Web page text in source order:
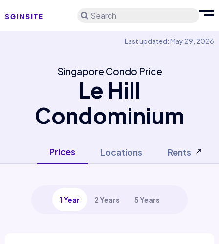
Search
Last updated: May 29, 2026
Singapore Condo Price
Le Hill
Condominium
Prices Locations Rents
1 Year 2 Years 5 Years